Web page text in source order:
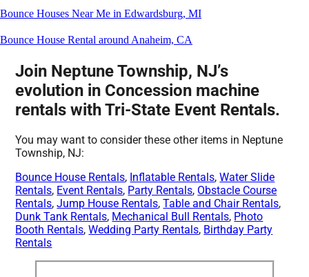
Bounce Houses Near Me in Edwardsburg, MI
Bounce House Rental around Anaheim, CA
Join Neptune Township, NJ’s
evolution in Concession machine
rentals with Tri-State Event Rentals.
You may want to consider these other items in Neptune
Township, NJ:
Bounce House Rentals, Inflatable Rentals,Water Slide
Rentals, Event Rentals, Party Rentals, Obstacle Course
Rentals,Jump House Rentals,Table and Chair Rentals,
Dunk Tank Rentals, Mechanical Bull Rentals, Photo
Booth Rentals,Wedding Party Rentals, Birthday Party
Rentals